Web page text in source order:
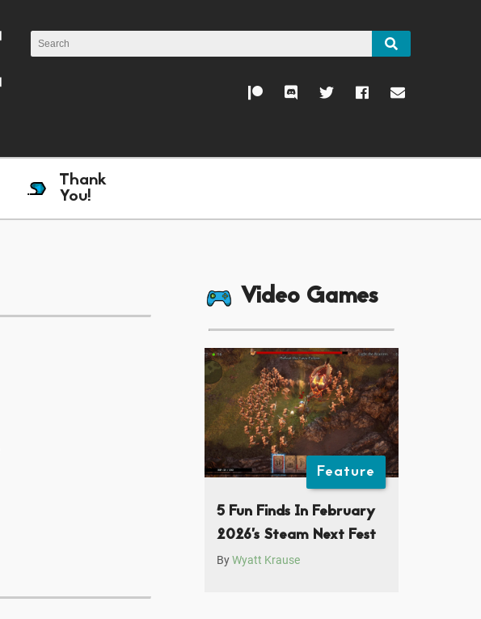
Thank
You!
Video Games
Feature
5 Fun Finds In February
2026’s Steam Next Fest
ByWyatt Krause